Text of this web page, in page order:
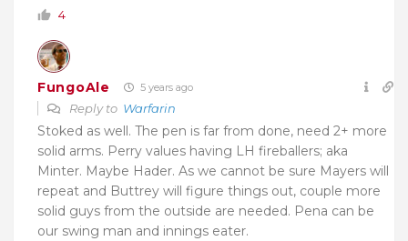
4
FungoAle 5 years ago
Reply to Warfarin
Stoked as well. The pen is far from done, need 2+ more
solid arms. Perry values having LH fireballers; aka
Minter. Maybe Hader. As we cannot be sure Mayers will
repeat and Buttrey will figure things out, couple more
solid guys from the outside are needed. Pena can be
our swing man and innings eater.